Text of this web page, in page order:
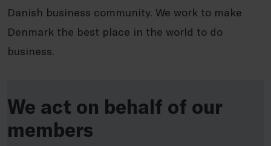
Danish business community. We work to make
Denmark the best place in the world to do
business.
We act on behalf of our
members